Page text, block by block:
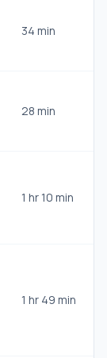
34 min
28 min
1 hr 10 min
1 hr 49 min